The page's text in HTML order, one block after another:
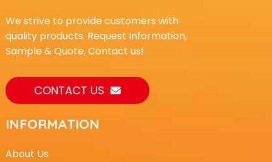
We strive to provide customers with
quality products. Request Information,
Sample & Quote, Contact us!
CONTACT US
INFORMATION
About Us